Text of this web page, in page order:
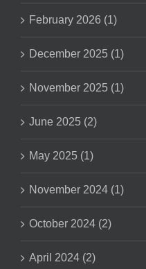
February 2026 (1)
December 2025 (1)
November 2025 (1)
June 2025 (2)
May 2025 (1)
November 2024 (1)
October 2024 (2)
April 2024 (2)